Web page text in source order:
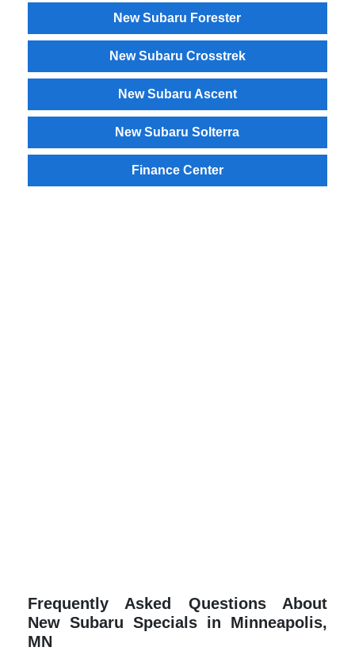
New Subaru Forester
New Subaru Crosstrek
New Subaru Ascent
New Subaru Solterra
Finance Center
Frequently Asked Questions About
New Subaru Specials in Minneapolis,
MN